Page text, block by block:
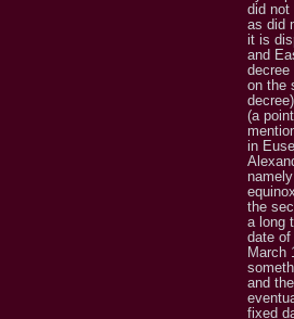
did not
as did
it is
and
decree
on the
(a
in
the
a long
date of
March
and
fixed